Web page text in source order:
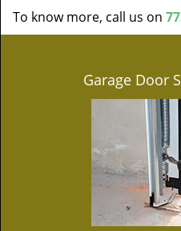
To know more, call us on
Garage Door